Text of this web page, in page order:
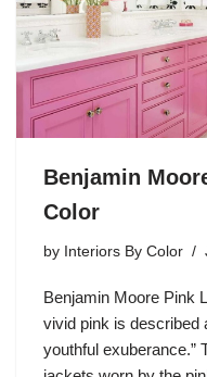
Benjamin
Color
by Interiors By Color
Benjamin Moore Pink
vivid pink is described
youthful exuberance.”